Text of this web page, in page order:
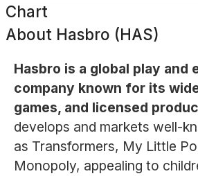
Chart
About Hasbro (HAS)
Hasbro is a global play and
company known for its
games, and licensed
develops and markets well-
as Transformers, My Little
Monopoly, appealing to